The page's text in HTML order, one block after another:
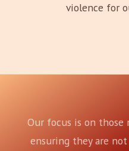
violence for
Our focus is on those
ensuring they are